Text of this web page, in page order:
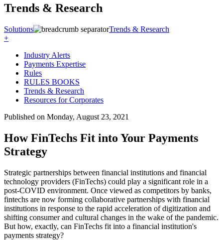
Trends & Research
Solutions
Trends & Research
+
Industry Alerts
Payments Expertise
Rules
RULES BOOKS
Trends & Research
Resources for Corporates
Published on Monday, August 23, 2021
How FinTechs Fit into Your Payments
Strategy
Strategic partnerships between financial institutions and financial
technology providers (FinTechs) could play a significant role in a
post-COVID environment. Once viewed as competitors by banks,
fintechs are now forming collaborative partnerships with financial
institutions in response to the rapid acceleration of digitization and
shifting consumer and cultural changes in the wake of the pandemic.
But how, exactly, can FinTechs fit into a financial institution's
payments strategy?